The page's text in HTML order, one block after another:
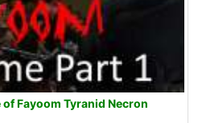
of Fayoom Tyranid Necron